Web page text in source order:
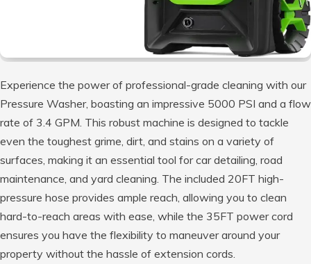
Experience the power of professional-grade cleaning with our
Pressure Washer, boasting an impressive 5000 PSI and a flow
rate of 3.4 GPM. This robust machine is designed to tackle
even the toughest grime, dirt, and stains on a variety of
surfaces, making it an essential tool for car detailing, road
maintenance, and yard cleaning. The included 20FT high-
pressure hose provides ample reach, allowing you to clean
hard-to-reach areas with ease, while the 35FT power cord
ensures you have the flexibility to maneuver around your
property without the hassle of extension cords.